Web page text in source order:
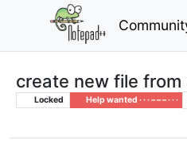
create new file
Locked Help wanted · · · – – – · · ·